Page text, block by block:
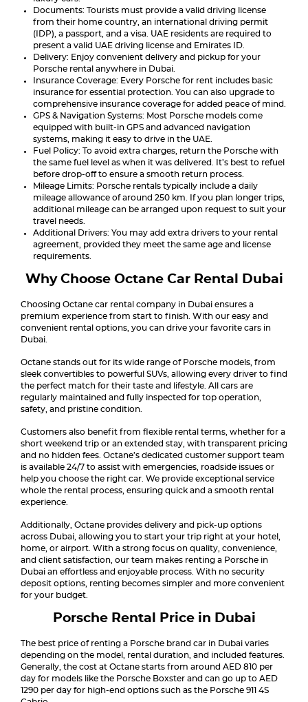
Documents: Tourists must provide a valid driving license
from their home country, an international driving permit
(IDP), a passport, and a visa. UAE residents are required to
present a valid UAE driving license and Emirates ID.
Delivery: Enjoy convenient delivery and pickup for your
Porsche rental anywhere in Dubai.
Insurance Coverage: Every Porsche for rent includes basic
insurance for essential protection. You can also upgrade to
comprehensive insurance coverage for added peace of mind.
GPS & Navigation Systems: Most Porsche models come
equipped with built-in GPS and advanced navigation
systems, making it easy to drive in the UAE.
Fuel Policy: To avoid extra charges, return the Porsche with
the same fuel level as when it was delivered. It’s best to refuel
before drop-off to ensure a smooth return process.
Mileage Limits: Porsche rentals typically include a daily
mileage allowance of around 250 km. If you plan longer trips,
additional mileage can be arranged upon request to suit your
travel needs.
Additional Drivers: You may add extra drivers to your rental
agreement, provided they meet the same age and license
requirements.
Why Choose Octane Car Rental Dubai
Choosing Octane car rental company in Dubai ensures a
premium experience from start to finish. With our easy and
convenient rental options, you can drive your favorite cars in
Dubai.
Octane stands out for its wide range of Porsche models, from
sleek convertibles to powerful SUVs, allowing every driver to find
the perfect match for their taste and lifestyle. All cars are
regularly maintained and fully inspected for top operation,
safety, and pristine condition.
Customers also benefit from flexible rental terms, whether for a
short weekend trip or an extended stay, with transparent pricing
and no hidden fees. Octane’s dedicated customer support team
is available 24/7 to assist with emergencies, roadside issues or
help you choose the right car. We provide exceptional service
whole the rental process, ensuring quick and a smooth rental
experience.
Additionally, Octane provides delivery and pick-up options
across Dubai, allowing you to start your trip right at your hotel,
home, or airport. With a strong focus on quality, convenience,
and client satisfaction, our team makes renting a Porsche in
Dubai an effortless and enjoyable process. With no security
deposit options, renting becomes simpler and more convenient
for your budget.
Porsche Rental Price in Dubai
The best price of renting a Porsche brand car in Dubai varies
depending on the model, rental duration, and included features.
Generally, the cost at Octane starts from around AED 810 per
day for models like the Porsche Boxster and can go up to AED
1290 per day for high-end options such as the Porsche 911 4S